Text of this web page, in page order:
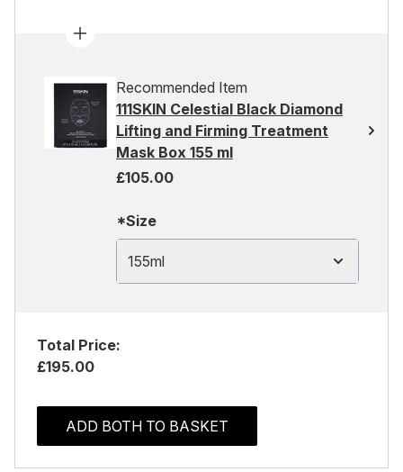
Recommended Item
111SKIN Celestial Black Diamond
Lifting and Firming Treatment
Mask Box 155 ml
£105.00
*Size
155ml
Total Price:
£195.00
ADD BOTH TO BASKET